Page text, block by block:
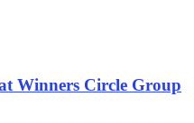
Winners Circle Group